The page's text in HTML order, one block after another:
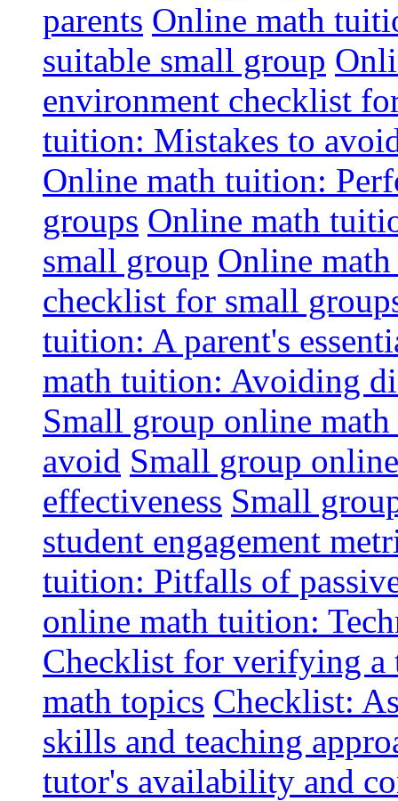
parents Online math
suitable small group
environment checklist
tuition: Mistakes to
Online math tuition:
groups Online math
small group Online
checklist for small
tuition: A parent's
math tuition: Avoiding
Small group online
avoid Small group
effectiveness Small
student engagement
tuition: Pitfalls of
online math tuition:
Checklist for verifying a
math topics Checklist:
skills and teaching
tutor's availability and